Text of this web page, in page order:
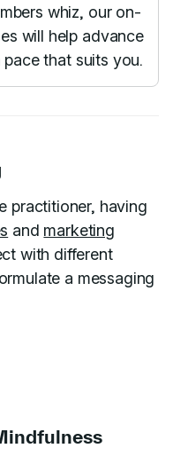
whiz, our on-
will help advance
that suits you.
practitioner, having
and marketing
with different
a messaging